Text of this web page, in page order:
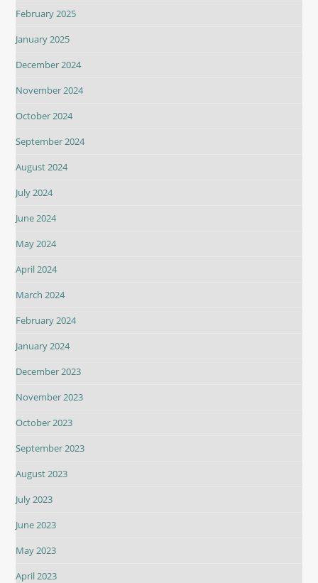
February 2025
January 2025
December 2024
November 2024
October 2024
September 2024
August 2024
July 2024
June 2024
May 2024
April 2024
March 2024
February 2024
January 2024
December 2023
November 2023
October 2023
September 2023
August 2023
July 2023
June 2023
May 2023
April 2023